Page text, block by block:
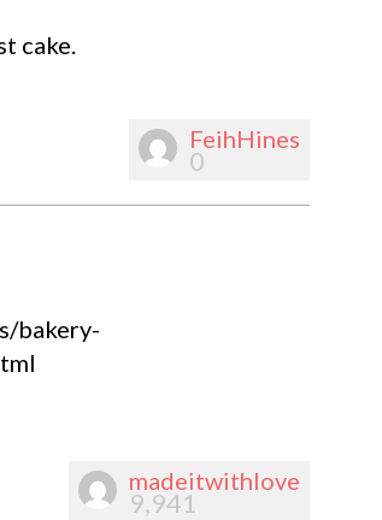
cake.
FeihHines
0
bakery-
madeitwithlove
9,941